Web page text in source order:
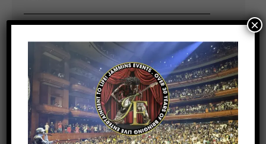
Save my name, email, and website in this
browser for the next time I comment.
×